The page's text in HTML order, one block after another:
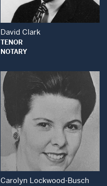
David Clark
TENOR
NOTARY
Open Modal
Carolyn Lockwood-Busch